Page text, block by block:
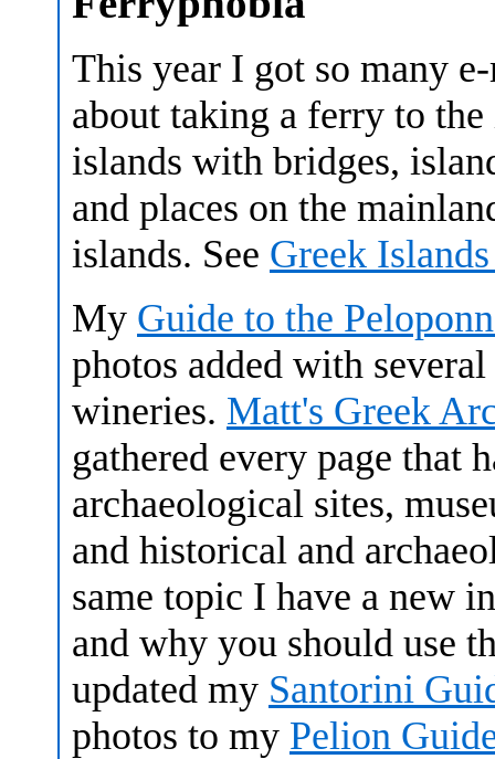
This year I got so many
about taking a ferry to
islands with bridges,
and places on the
islands. See Greek
My Guide to the
photos added with
wineries. Matt's Greek
gathered every page that
archaeological sites,
and historical and
same topic I have a new
and why you should use
updated my Santorini
photos to my Pelion